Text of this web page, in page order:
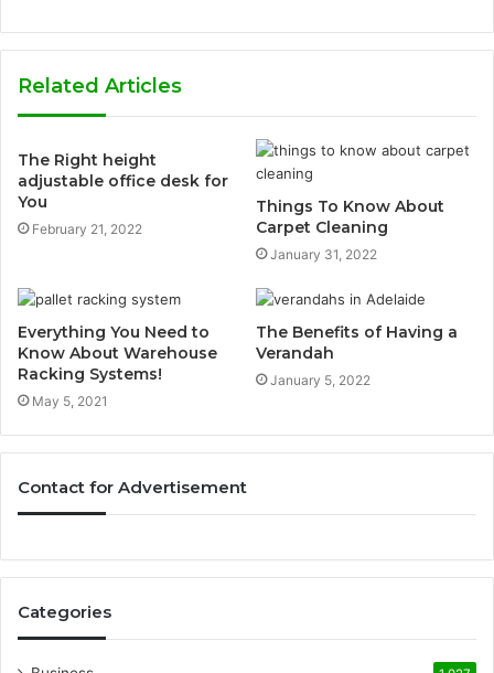
Related Articles
The Right height
adjustable office desk for
You
February 21, 2022
Things To Know About
Carpet Cleaning
January 31, 2022
Everything You Need to
Know About Warehouse
Racking Systems!
May 5, 2021
The Benefits of Having a
Verandah
January 5, 2022
Contact for Advertisement
Categories